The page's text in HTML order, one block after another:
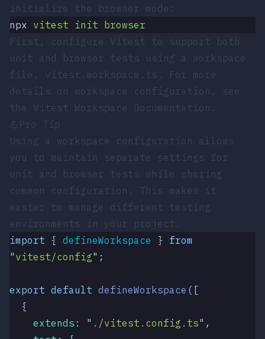
initialize the browser mode:
npx vitest init browser
First, configure Vitest to support both
unit and browser tests using a workspace
file, vitest.workspace.ts . For more
details on workspace configuration, see
the Vitest Workspace Documentation .
💪 Pro Tip
Using a workspace configuration allows
you to maintain separate settings for
unit and browser tests while sharing
common configuration. This makes it
easier to manage different testing
environments in your project.
import { defineWorkspace } from
" vitest/config" ;
export default defineWorkspace ([
  {
    extends
: " ./vitest.config.ts" ,